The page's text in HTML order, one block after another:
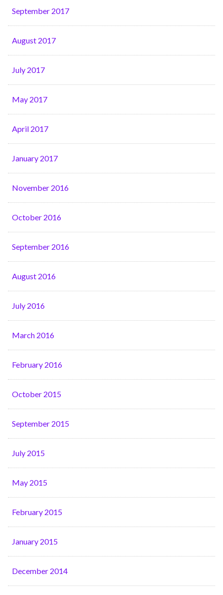
September 2017
August 2017
July 2017
May 2017
April 2017
January 2017
November 2016
October 2016
September 2016
August 2016
July 2016
March 2016
February 2016
October 2015
September 2015
July 2015
May 2015
February 2015
January 2015
December 2014